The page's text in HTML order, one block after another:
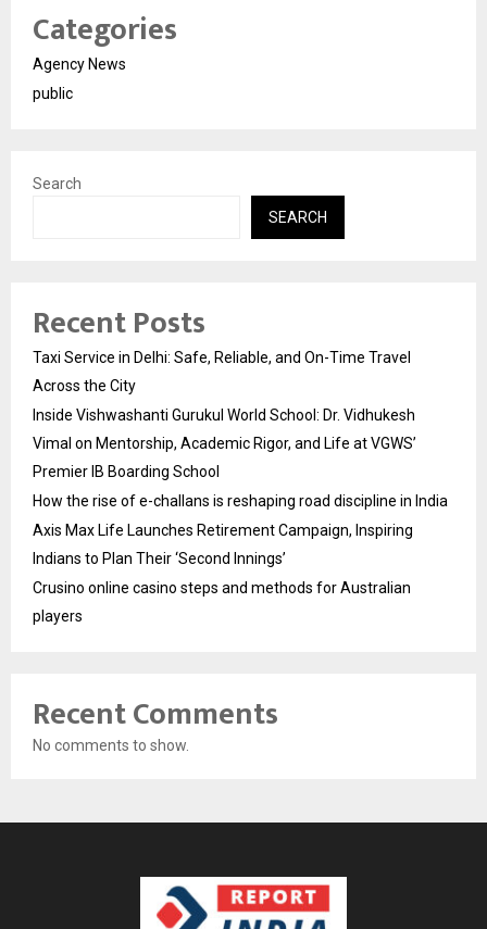
Categories
Agency News
public
Search
SEARCH
Recent Posts
Taxi Service in Delhi: Safe, Reliable, and On-Time Travel
Across the City
Inside Vishwashanti Gurukul World School: Dr. Vidhukesh
Vimal on Mentorship, Academic Rigor, and Life at VGWS’
Premier IB Boarding School
How the rise of e-challans is reshaping road discipline in India
Axis Max Life Launches Retirement Campaign, Inspiring
Indians to Plan Their ‘Second Innings’
Crusino online casino steps and methods for Australian
players
Recent Comments
No comments to show.